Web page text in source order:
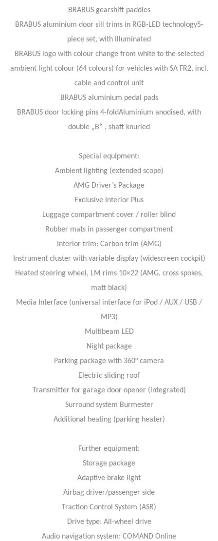
BRABUS gearshift paddles
BRABUS aluminium door sill trims in RGB-LED technology5-
piece set, with illuminated
BRABUS logo with colour change from white to the selected
ambient light colour (64 colours) for vehicles with SA FR2, incl.
cable and control unit
BRABUS aluminium pedal pads
BRABUS door locking pins 4-foldAluminium anodised, with
double „B“ , shaft knurled
Special equipment:
Ambient lighting (extended scope)
AMG Driver’s Package
Exclusive Interior Plus
Luggage compartment cover / roller blind
Rubber mats in passenger compartment
Interior trim: Carbon trim (AMG)
Instrument cluster with variable display (widescreen cockpit)
Heated steering wheel, LM rims 10×22 (AMG, cross spokes,
matt black)
Media Interface (universal interface for iPod / AUX / USB /
MP3)
Multibeam LED
Night package
Parking package with 360° camera
Electric sliding roof
Transmitter for garage door opener (integrated)
Surround system Burmester
Additional heating (parking heater)
Further equipment:
Storage package
Adaptive brake light
Airbag driver/passenger side
Traction Control System (ASR)
Drive type: All-wheel drive
Audio navigation system: COMAND Online